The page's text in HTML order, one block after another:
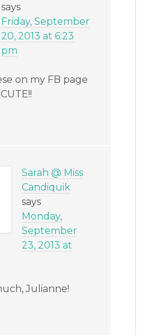
says
Friday, September
20, 2013 at 6:23
pm
on my FB page
Sarah @ Miss
Candiquik
says
Monday,
September
23, 2013 at
Julianne!